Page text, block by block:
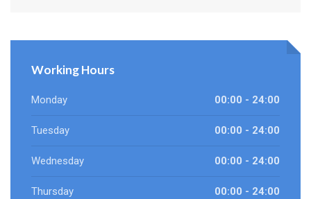
Working Hours
Monday 00:00 - 24:00
Tuesday 00:00 - 24:00
Wednesday 00:00 - 24:00
Thursday 00:00 - 24:00